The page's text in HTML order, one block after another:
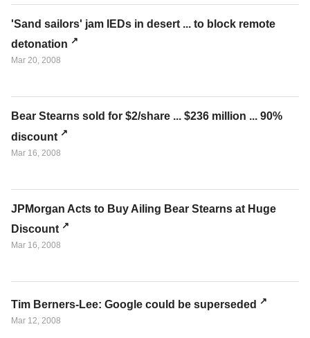
'Sand sailors' jam IEDs in desert ... to block remote
detonation
Mar 20, 2008
Bear Stearns sold for $2/share ... $236 million ... 90%
discount
Mar 16, 2008
JPMorgan Acts to Buy Ailing Bear Stearns at Huge
Discount
Mar 16, 2008
Tim Berners-Lee: Google could be superseded
Mar 12, 2008